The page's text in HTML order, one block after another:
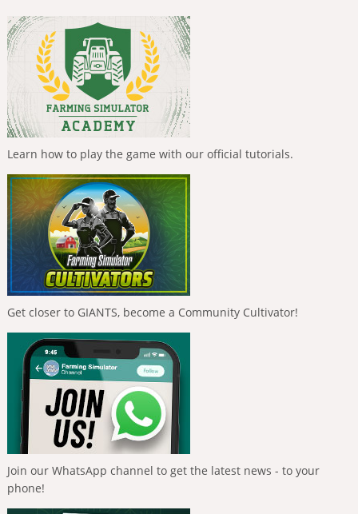
Learn how to play the game with our official tutorials.
Get closer to GIANTS, become a Community Cultivator!
Join our WhatsApp channel to get the latest news - to your
phone!